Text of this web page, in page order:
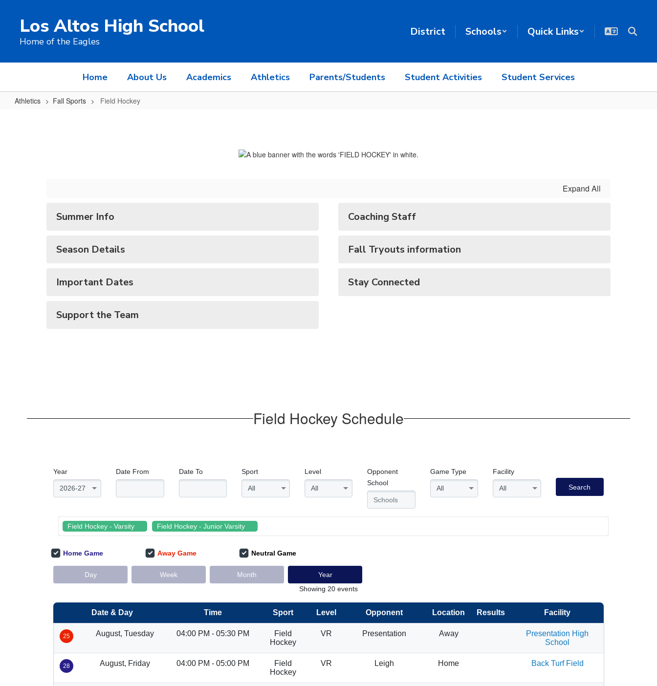
contentLos Altos High School
Home of the Eagles
District Schools Quick Links
Home About Us Academics Athletics Parents/Students Student Activities Student Services
Athletics Fall Sports Field Hockey
Expand All
Summer Info Coaching Staff
Season Details Fall Tryouts information
Important Dates Stay Connected
Support the Team
Field Hockey Schedule